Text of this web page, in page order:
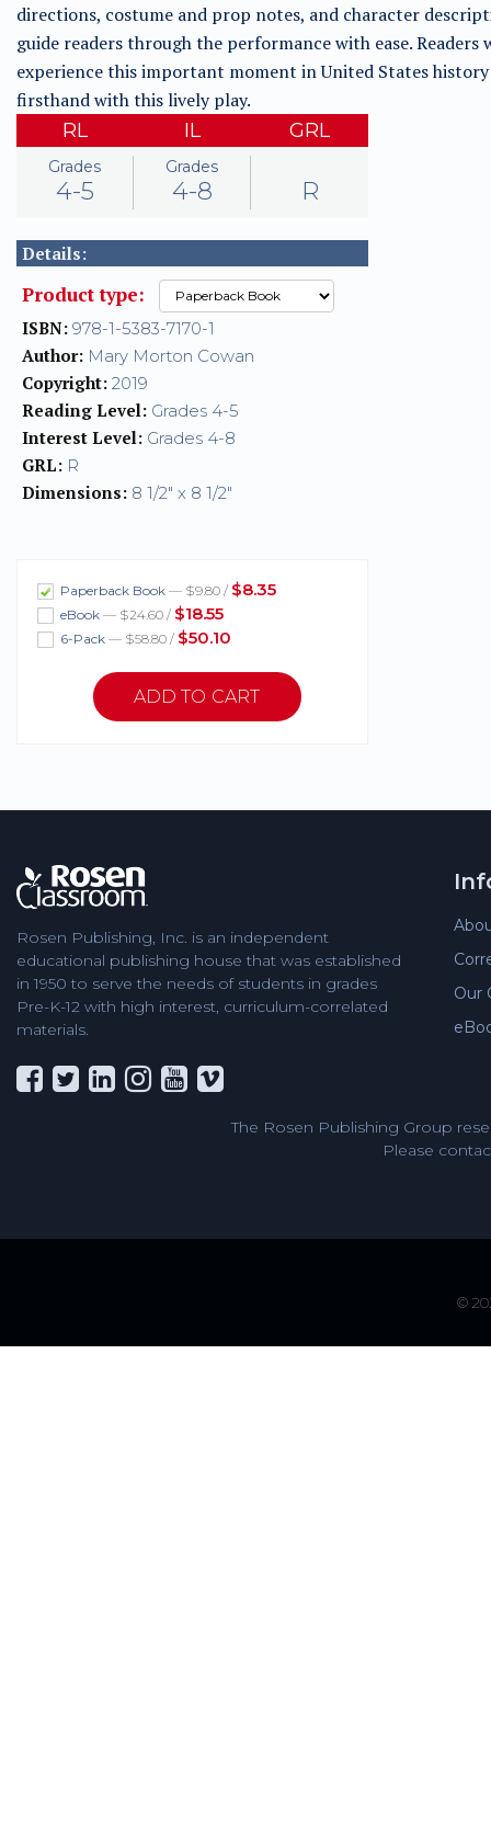
directions, costume and prop notes, and character
guide readers through the performance with ease. Readers
experience this important moment in United States history
firsthand with this lively play.
RL
Grades
4-5
IL
Grades
4-8
GRL
R
Details:
Product type:
ISBN: 978-1-5383-7170-1
Author: Mary Morton Cowan
Copyright: 2019
Reading Level: Grades 4-5
Interest Level: Grades 4-8
GRL: R
Dimensions: 8 1/2" x 8 1/2"
Paperback Book — $9.80 / $8.35
eBook — $24.60 / $18.55
6-Pack — $58.80 / $50.10
Rosen Publishing, Inc. is an independent
educational publishing house that was established
in 1950 to serve the needs of students in grades
Pre-K-12 with high interest, curriculum-correlated
materials.
Our
The Rosen Publishing Group
Please
©